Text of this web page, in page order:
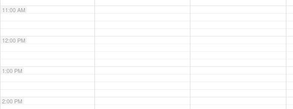
11:00 AM
12:00 PM
1:00 PM
2:00 PM